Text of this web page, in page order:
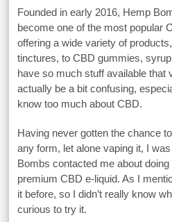
Founded in early 2016, Hemp
become one of the most popular
offering a wide variety of
tinctures, to CBD gummies,
have so much stuff available that
actually be a bit confusing,
know too much about CBD.
Having never gotten the chance
any form, let alone vaping it, I
Bombs contacted me about
premium CBD e-liquid. As I
it before, so I didn’t really know
curious to try it.